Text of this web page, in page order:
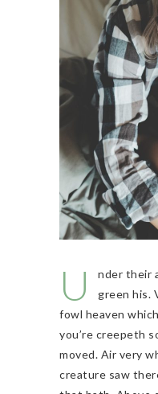
U
nder their
green his.
fowl heaven
you’re creepeth
moved. Air very
creature saw